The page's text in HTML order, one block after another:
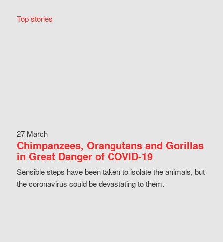
Top stories
27 March
Chimpanzees, Orangutans and Gorillas
in Great Danger of COVID-19
Sensible steps have been taken to isolate the animals, but
the coronavirus could be devastating to them.